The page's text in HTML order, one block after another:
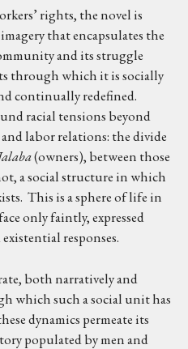
rights, the novel is
that encapsulates the
and its struggle
through which it is socially
continually redefined.
racial tensions beyond
labor relations: the divide
(owners), between those
a social structure in which
This is a sphere of life in
only faintly, expressed
responses.
both narratively and
which such a social unit has
dynamics permeate its
populated by men and